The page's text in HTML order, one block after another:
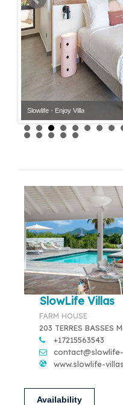
Slowlife - Enjoy Villa
Slowlife - Enjoy Villa
SlowLife Villas
FARM HOUSE
203 TERRES BASSES
+17215563543
www.slowlife-
Availability